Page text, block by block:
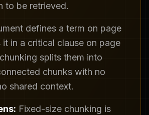
to be retrieved.
defines a term on page
it in a critical clause on page
splits them into
chunks with no
shared context.
Fixed-size chunking is